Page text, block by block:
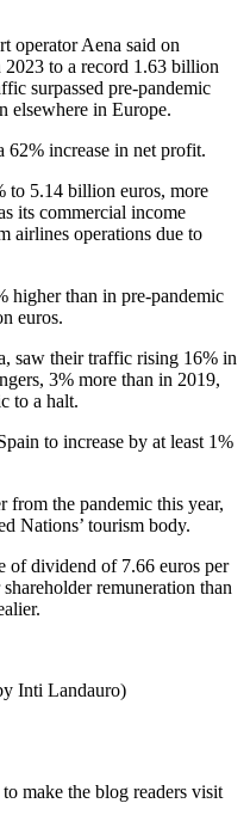
operator Aena said on
to a record 1.63 billion
surpassed pre-pandemic
elsewhere in Europe.
increase in net profit.
to 5.14 billion euros, more
its commercial income
airlines operations due to
higher than in pre-pandemic
euros.
saw their traffic rising 16% in
3% more than in 2019,
to a halt.
to increase by at least 1%
the pandemic this year,
Nations’ tourism body.
of dividend of 7.66 euros per
remuneration than
Inti Landauro)
make the blog readers visit